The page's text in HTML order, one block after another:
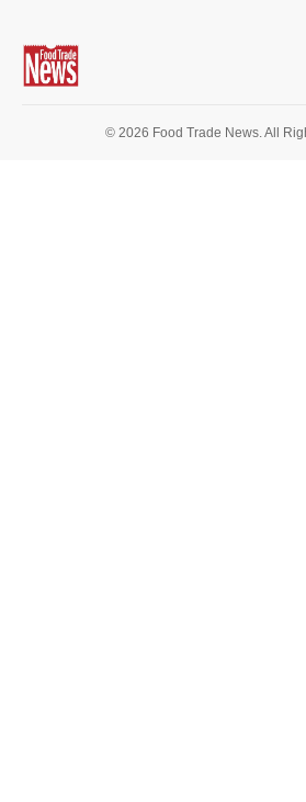
© 2026 Food Trade News. All